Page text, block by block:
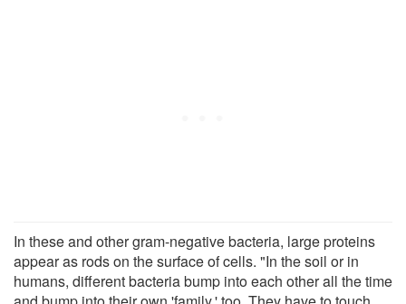
In these and other gram-negative bacteria, large proteins
appear as rods on the surface of cells. "In the soil or in
humans, different bacteria bump into each other all the time